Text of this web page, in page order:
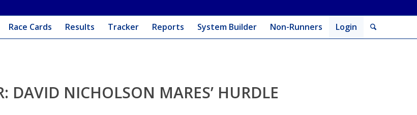
Race Cards Results Tracker Reports System Builder Non-Runners Login
DAVID NICHOLSON MARES’ HURDLE